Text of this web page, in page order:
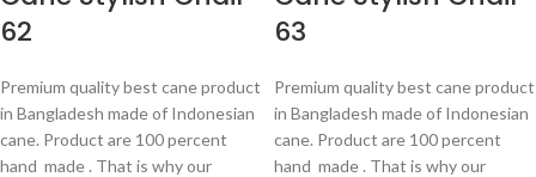
62
Premium quality best cane product
in Bangladesh made of Indonesian
cane. Product are 100 percent
hand made . That is why our
63
Premium quality best cane product
in Bangladesh made of Indonesian
cane. Product are 100 percent
hand made . That is why our